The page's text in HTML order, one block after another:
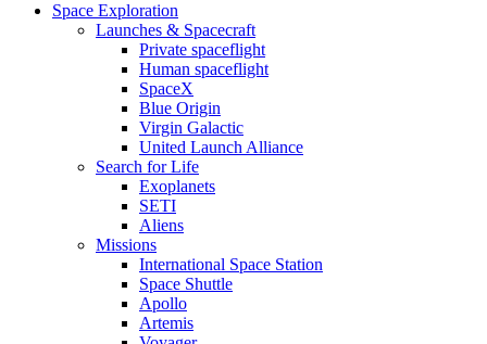
Space Exploration
Launches & Spacecraft
Private spaceflight
Human spaceflight
SpaceX
Blue Origin
Virgin Galactic
United Launch Alliance
Search for Life
Exoplanets
SETI
Aliens
Missions
International Space Station
Space Shuttle
Apollo
Artemis